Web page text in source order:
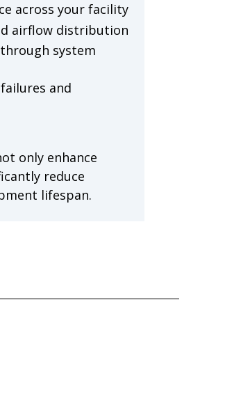
across your facility
airflow distribution
system
and
only enhance
reduce
lifespan.